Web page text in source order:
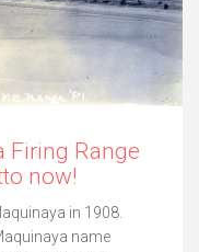
Firing Range
now!
in 1908.
name